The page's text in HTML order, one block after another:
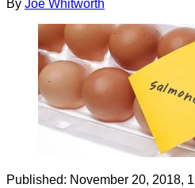
By Joe Whitworth
Published: November 20, 2018,